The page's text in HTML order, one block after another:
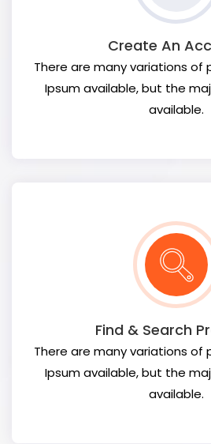
Create An
There are many variations of
Ipsum available, but the
available.
Find & Search
There are many variations of
Ipsum available, but the
available.